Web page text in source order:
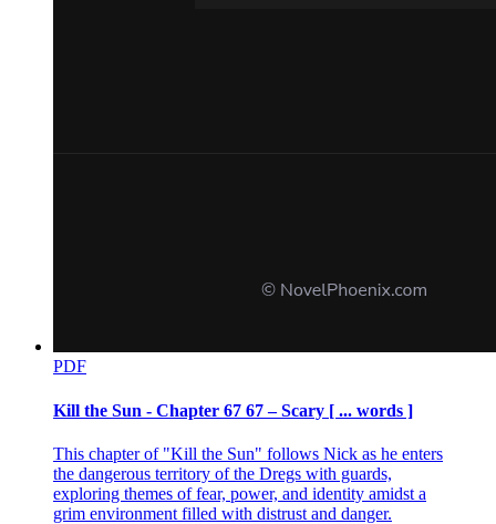
PDF
Kill the Sun - Chapter 67 67 – Scary [ ... words ]
This chapter of "Kill the Sun" follows Nick as he enters
the dangerous territory of the Dregs with guards,
exploring themes of fear, power, and identity amidst a
grim environment filled with distrust and danger.